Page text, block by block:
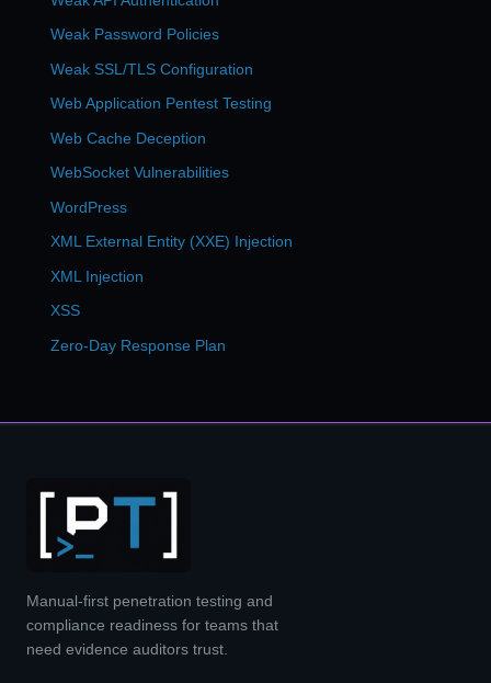
Weak Password Policies
Weak SSL/TLS Configuration
Web Application Pentest Testing
Web Cache Deception
WebSocket Vulnerabilities
WordPress
XML External Entity (XXE) Injection
XML Injection
XSS
Zero-Day Response Plan
Manual-first penetration testing and
compliance readiness for teams that
need evidence auditors trust.